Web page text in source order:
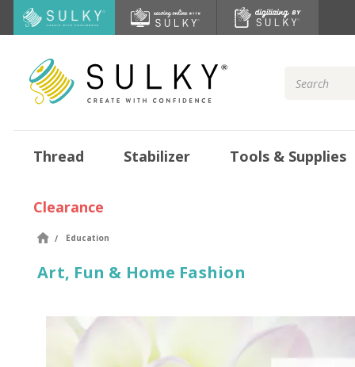
Keyword:
Thread Stabilizer Tools & Supplies
Clearance
Education
Art, Fun & Home Fashion